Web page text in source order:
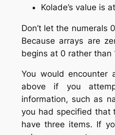
Kolade’s value is
Don’t let the numerals
Because arrays are
begins at 0 rather than
You would encounter
above if you
information, such as
you had specified that
have three items. If